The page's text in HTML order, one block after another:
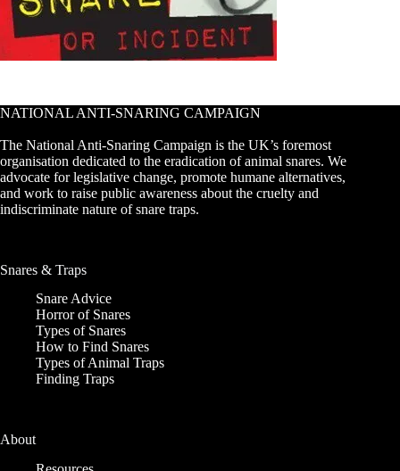
NATIONAL ANTI-SNARING CAMPAIGN
The National Anti-Snaring Campaign is the UK’s foremost
organisation dedicated to the eradication of animal snares. We
advocate for legislative change, promote humane alternatives,
and work to raise public awareness about the cruelty and
indiscriminate nature of snare traps.
Snares & Traps
Snare Advice
Horror of Snares
Types of Snares
How to Find Snares
Types of Animal Traps
Finding Traps
About